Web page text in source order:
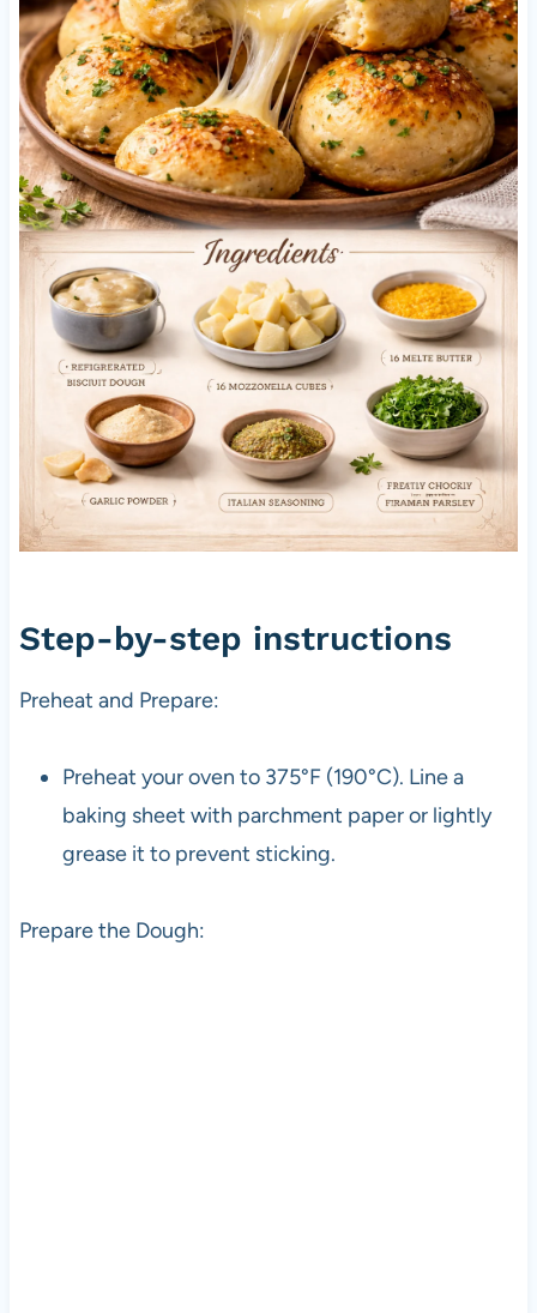
Step-by-step instructions
Preheat and Prepare:
Preheat your oven to 375°F (190°C). Line a
baking sheet with parchment paper or lightly
grease it to prevent sticking.
Prepare the Dough: